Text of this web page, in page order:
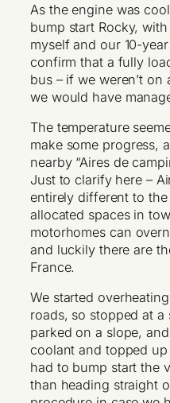
As the engine was
bump start Rocky,
myself and our 10-
confirm that a fully
bus – if we weren’t on
we would have
The temperature
make some progress,
nearby “Aires de
Just to clarify here –
entirely different to
allocated spaces in
motorhomes can
and luckily there are
France.
We started
roads, so stopped at
parked on a slope,
coolant and topped
had to bump start the
than heading straight